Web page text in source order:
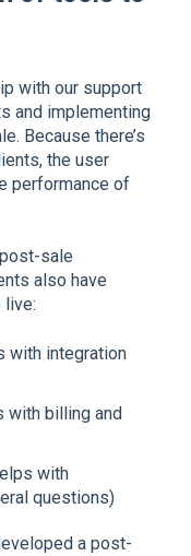
with our support
and implementing
Because there’s
the user
performance of
sale
also have
live:
with integration
with billing and
with
questions)
a post-